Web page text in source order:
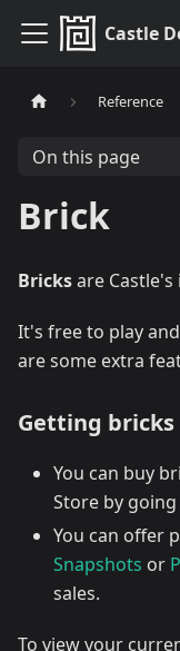
Castle
Reference
On this page
Brick
Bricksare
It's free to play
are some extra
Getting bricks
You can buy
Store by
You can offer
Snapshots or
sales.
To view your